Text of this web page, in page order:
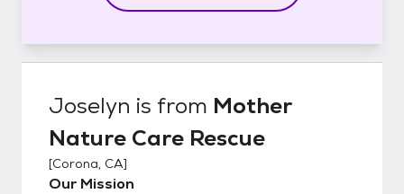
Joselyn is from Mother
Nature Care Rescue
[Corona, CA]
Our Mission